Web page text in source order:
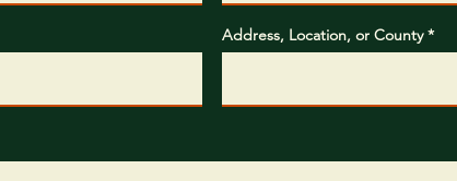
Address, Location, or County